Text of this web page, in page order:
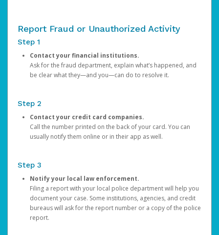
Report Fraud or Unauthorized Activity
Step 1
Contact your financial institutions.
Ask for the fraud department, explain what’s happened, and
be clear what they—and you—can do to resolve it.
Step 2
Contact your credit card companies.
Call the number printed on the back of your card. You can
usually notify them online or in their app as well.
Step 3
Notify your local law enforcement.
Filing a report with your local police department will help you
document your case. Some institutions, agencies, and credit
bureaus will ask for the report number or a copy of the police
report.